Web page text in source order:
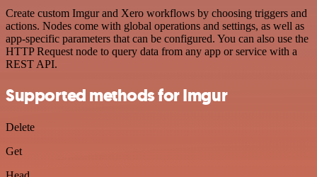
Create custom Imgur and Xero workflows by choosing triggers and
actions. Nodes come with global operations and settings, as well as
app-specific parameters that can be configured. You can also use the
HTTP Request node to query data from any app or service with a
REST API.
Supported methods for Imgur
Delete
Get